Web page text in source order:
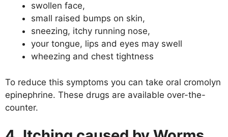
swollen face,
small raised bumps on skin,
sneezing, itchy running nose,
your tongue, lips and eyes may swell
wheezing and chest tightness
To reduce this symptoms you can take oral cromolyn
epinephrine. These drugs are available over-the-
counter.